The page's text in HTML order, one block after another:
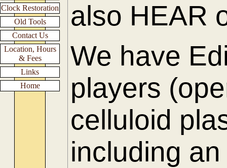
Clock Restoration
Old Tools
Contact Us
Location, Hours
& Fees
Links
Home
also HEAR
We have
players
celluloid
including